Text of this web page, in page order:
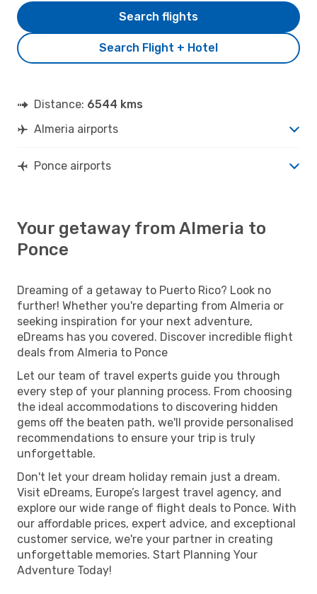
Search Flight + Hotel
Search flights
Distance: 6544 kms
Almeria airports
Ponce airports
Your getaway from Almeria to
Ponce
Dreaming of a getaway to Puerto Rico? Look no
further! Whether you're departing from Almeria or
seeking inspiration for your next adventure,
eDreams has you covered. Discover incredible flight
deals from Almeria to Ponce
Let our team of travel experts guide you through
every step of your planning process. From choosing
the ideal accommodations to discovering hidden
gems off the beaten path, we'll provide personalised
recommendations to ensure your trip is truly
unforgettable.
Don't let your dream holiday remain just a dream.
Visit eDreams, Europe’s largest travel agency, and
explore our wide range of flight deals to Ponce. With
our affordable prices, expert advice, and exceptional
customer service, we're your partner in creating
unforgettable memories. Start Planning Your
Adventure Today!